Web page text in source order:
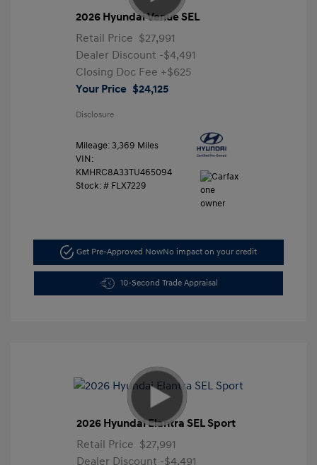
2026 Hyundai Venue SEL
Retail Price $27,991
Dealer Discount -$4,491
Closing Doc Fee +$625
Your Price $24,125
Disclosure
Mileage: 3,369 Miles
VIN:
KMHRC8A33TU465094
Stock: # FLX7229
Get Pre-Approved NowNo impact on your credit
10-Second Trade Appraisal
2026 Hyundai Elantra SEL Sport
Retail Price $27,991
Dealer Discount -$4,491